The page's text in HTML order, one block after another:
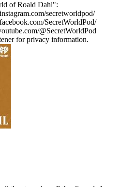
of Roald Dahl":
secretworldpod/
SecretWorldPod/
@SecretWorldPod
for privacy information.